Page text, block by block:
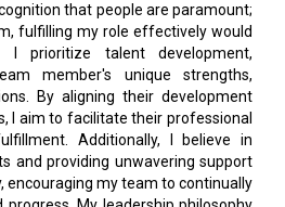
that people are paramount;
fulfilling my role effectively would
I prioritize talent development,
member's unique strengths,
By aligning their development
I aim to facilitate their professional
Additionally, I believe in
and providing unwavering support
encouraging my team to continually